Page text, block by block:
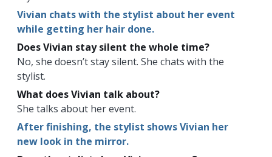
Vivian chats with the stylist about her event
while getting her hair done.
Does Vivian stay silent the whole time?
No, she doesn’t stay silent. She chats with the
stylist.
What does Vivian talk about?
She talks about her event.
After finishing, the stylist shows Vivian her
new look in the mirror.